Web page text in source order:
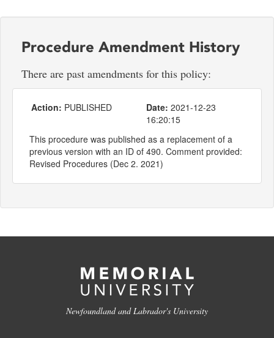
Procedure Amendment History
There are past amendments for this policy:
Action: PUBLISHED Date: 2021-12-23
16:20:15
This procedure was published as a replacement of a
previous version with an ID of 490. Comment provided:
Revised Procedures (Dec 2. 2021)
Newfoundland and Labrador's University